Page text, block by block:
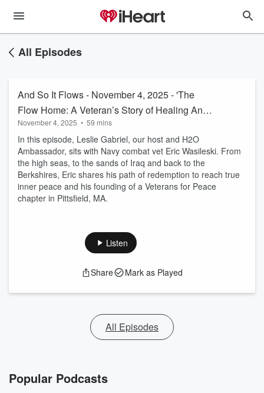
All Episodes
And So It Flows - November 4, 2025 - 'The
Flow Home: A Veteran’s Story of Healing And
Hope'
November 4, 2025 • 59 mins
In this episode, Leslie Gabriel, our host and H2O
Ambassador, sits with Navy combat vet Eric Wasileski. From
the high seas, to the sands of Iraq and back to the
Berkshires, Eric shares his path of redemption to reach true
inner peace and his founding of a Veterans for Peace
chapter in Pittsfield, MA.
Listen
Share Mark as Played
All Episodes
Popular Podcasts